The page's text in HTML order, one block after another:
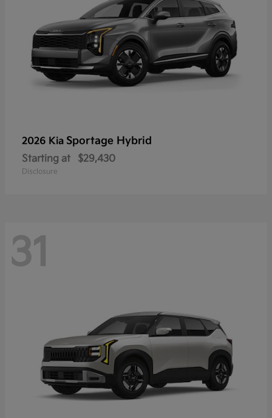
2026 Kia Sportage Hybrid
Starting at $29,430
Disclosure
31